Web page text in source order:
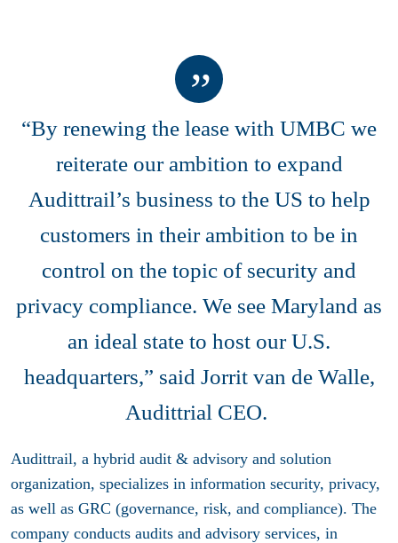
“By renewing the lease with UMBC we
reiterate our ambition to expand
Audittrail’s business to the US to help
customers in their ambition to be in
control on the topic of security and
privacy compliance. We see Maryland as
an ideal state to host our U.S.
headquarters,” said Jorrit van de Walle,
Audittrial CEO.
Audittrail, a hybrid audit & advisory and solution
organization, specializes in information security, privacy,
as well as GRC (governance, risk, and compliance). The
company conducts audits and advisory services, in